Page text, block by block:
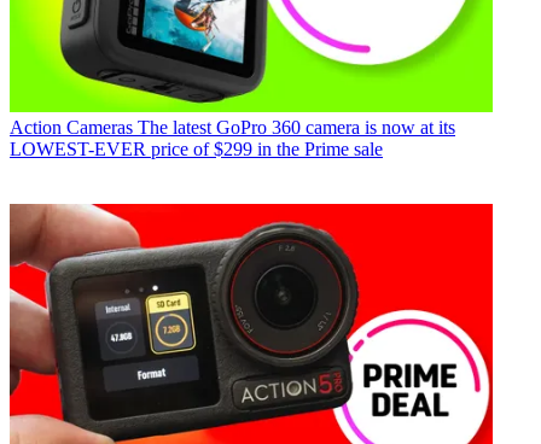
Action Cameras The latest GoPro 360 camera is now at its
LOWEST-EVER price of $299 in the Prime sale